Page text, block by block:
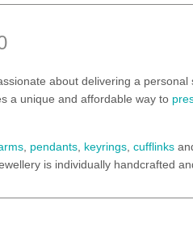
about delivering a
a unique and affordable way to
pendants keyrings cufflinks
is individually handcrafted